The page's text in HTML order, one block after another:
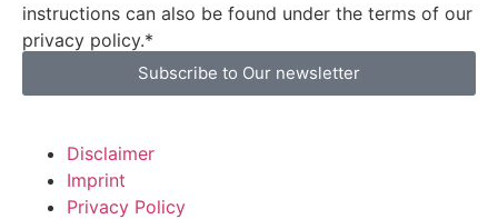
instructions can also be found under the terms of our
privacy policy.*
Subscribe to Our newsletter
Disclaimer
Imprint
Privacy Policy